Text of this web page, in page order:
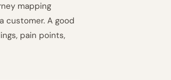
mapping
customer. A good
pain points,